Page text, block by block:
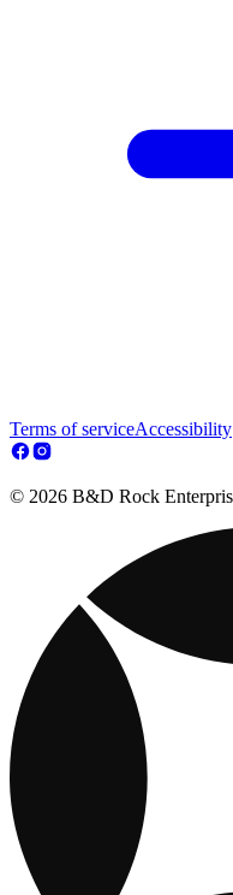
Terms of serviceAccessibility
© 2026 B&D Rock